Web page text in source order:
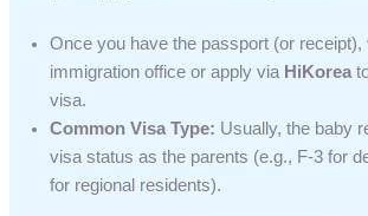
Once you have the passport (or receipt),
immigration office or apply via HiKorea
visa.
Common Visa Type: Usually, the baby
visa status as the parents (e.g., F-3 for
for regional residents).